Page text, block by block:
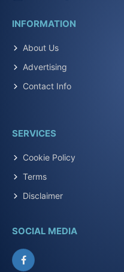
INFORMATION
About Us
Advertising
Contact Info
SERVICES
Cookie Policy
Terms
Disclaimer
SOCIAL MEDIA
Facebook